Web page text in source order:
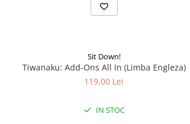
Sit Down!
Tiwanaku: Add-Ons All In (Limba Engleza)
119,00 Lei
IN STOC